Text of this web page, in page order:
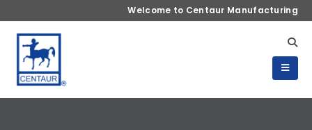
Welcome to Centaur Manufacturing